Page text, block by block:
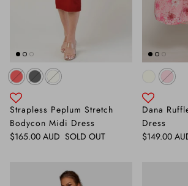
Strapless Peplum Stretch
Bodycon Midi Dress
Regular price
$165.00 AUD SOLD OUT
Dana
Dress
Regular
$149.00